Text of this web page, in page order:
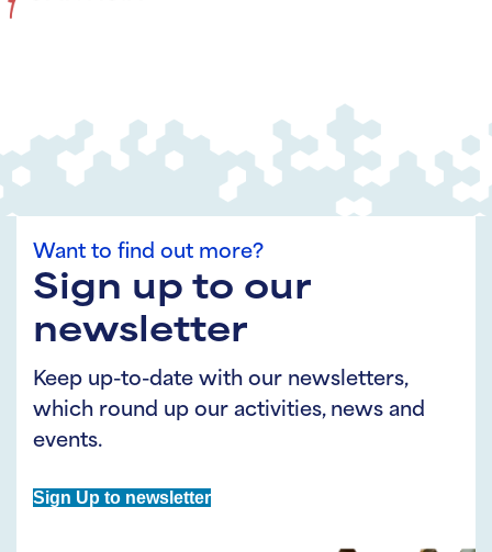
Want to find out more?
Sign up to our
newsletter
Keep up-to-date with our newsletters,
which round up our activities, news and
events.
Sign Up to newsletter